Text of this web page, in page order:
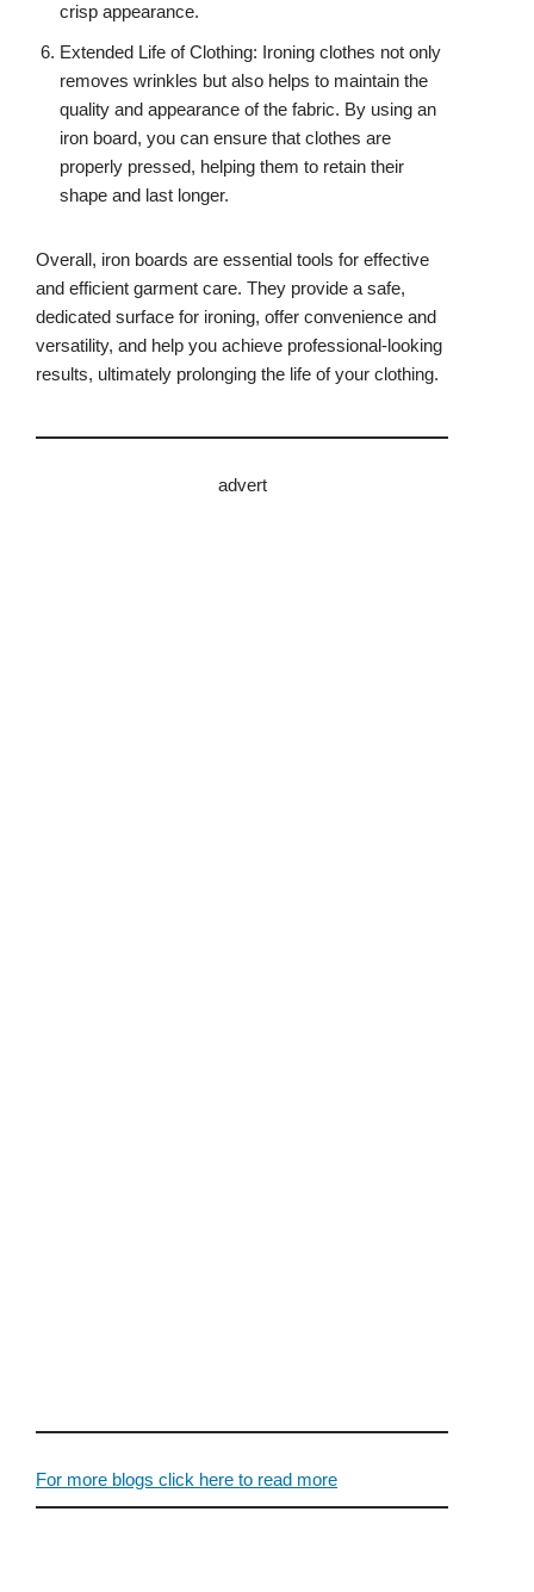
crisp appearance.
Extended Life of Clothing: Ironing clothes not only
removes wrinkles but also helps to maintain the
quality and appearance of the fabric. By using an
iron board, you can ensure that clothes are
properly pressed, helping them to retain their
shape and last longer.
Overall, iron boards are essential tools for effective
and efficient garment care. They provide a safe,
dedicated surface for ironing, offer convenience and
versatility, and help you achieve professional-looking
results, ultimately prolonging the life of your clothing.
advert
For more blogs click here to read more